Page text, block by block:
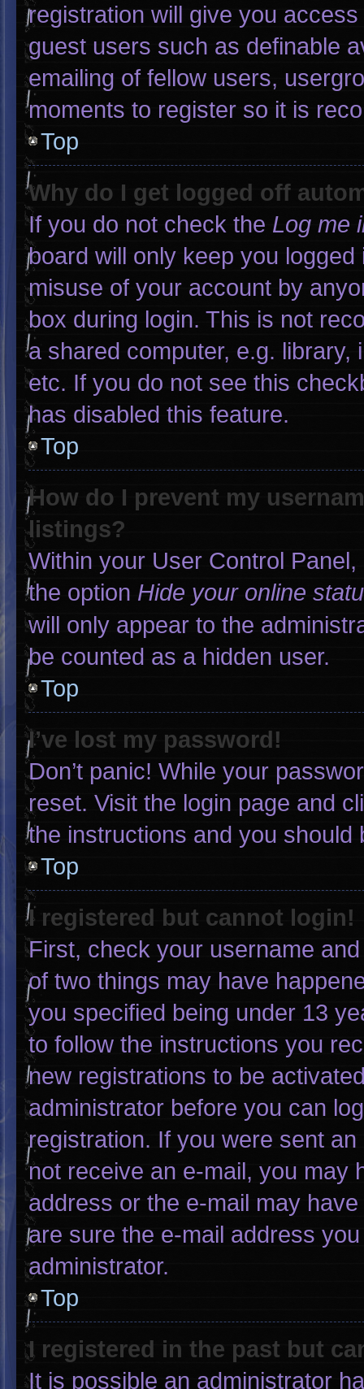
registration will give you
guest users such as definable
emailing of fellow users,
moments to register so it is
Top
Why do I get logged off
If you do not check the Log me
board will only keep you
misuse of your account by
box during login. This is not
a shared computer, e.g.
etc. If you do not see this
has disabled this feature.
Top
How do I prevent my
listings?
Within your User Control
the option Hide your online
will only appear to the
be counted as a hidden user.
Top
I’ve lost my password!
Don’t panic! While your
reset. Visit the login page and
the instructions and you should
Top
I registered but cannot login!
First, check your username
of two things may have
you specified being under 13
to follow the instructions you
new registrations to be
administrator before you can
registration. If you were sent
not receive an e-mail, you may
address or the e-mail may
are sure the e-mail address
administrator.
Top
I registered in the past but
It is possible an administrator